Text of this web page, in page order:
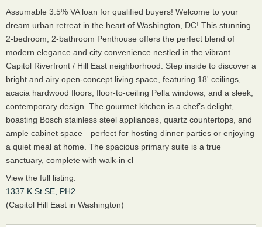
Assumable 3.5% VA loan for qualified buyers! Welcome to your
dream urban retreat in the heart of Washington, DC! This stunning
2-bedroom, 2-bathroom Penthouse offers the perfect blend of
modern elegance and city convenience nestled in the vibrant
Capitol Riverfront / Hill East neighborhood. Step inside to discover a
bright and airy open-concept living space, featuring 18' ceilings,
acacia hardwood floors, floor-to-ceiling Pella windows, and a sleek,
contemporary design. The gourmet kitchen is a chef’s delight,
boasting Bosch stainless steel appliances, quartz countertops, and
ample cabinet space—perfect for hosting dinner parties or enjoying
a quiet meal at home. The spacious primary suite is a true
sanctuary, complete with walk-in cl
View the full listing:
1337 K St SE, PH2
(Capitol Hill East in Washington)